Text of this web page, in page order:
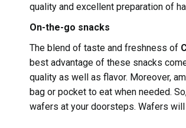
quality and excellent preparation of
On-the-go snacks
The blend of taste and freshness of
best advantage of these snacks
quality as well as flavor. Moreover,
bag or pocket to eat when needed.
wafers at your doorsteps. Wafers